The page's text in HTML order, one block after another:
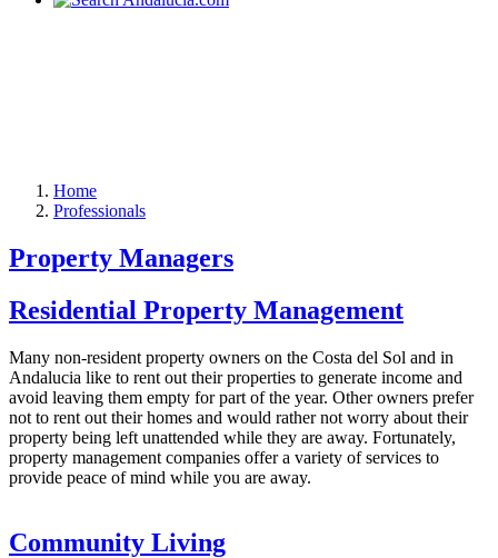
Home
Professionals
Property Managers
Residential Property Management
Many non-resident property owners on the Costa del Sol and in
Andalucia like to rent out their properties to generate income and
avoid leaving them empty for part of the year. Other owners prefer
not to rent out their homes and would rather not worry about their
property being left unattended while they are away. Fortunately,
property management companies offer a variety of services to
provide peace of mind while you are away.
Community Living